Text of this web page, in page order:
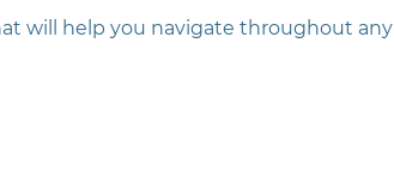
will help you navigate throughout any